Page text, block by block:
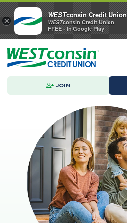
JOIN
×
WESTconsin Credit Union
WESTconsin Credit Union
FREE - In Google Play